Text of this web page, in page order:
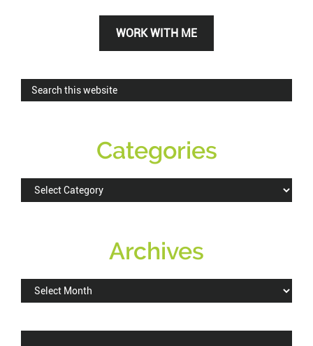
WORK WITH ME
Search
this
Categories
Categories
Archives
Archives